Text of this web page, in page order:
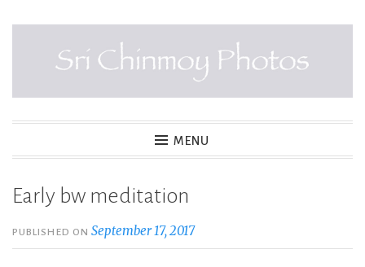
SRI CHINMOY PHOTOS
MENU
Early bw meditation
PUBLISHED ONSeptember 17, 2017